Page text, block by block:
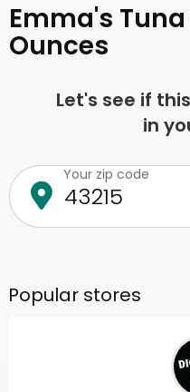
Emma's
Ounces
Let's see if
in
Your zip code
Popular stores